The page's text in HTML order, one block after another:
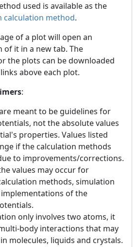
used is available as the
calculation method.
of a plot will open an
of it in a new tab. The
the plots can be downloaded
above each plot.
:
meant to be guidelines for
not the absolute values
properties. Values listed
if the calculation methods
to improvements/corrections.
values may occur for
methods, simulation
of the
only involves two atoms, it
body interactions that may
molecules, liquids and crystals.